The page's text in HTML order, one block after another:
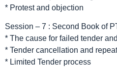
* Protest and objection
Session – 7 : Second Book of
* The cause for failed tender
* Tender cancellation and
* Limited Tender process